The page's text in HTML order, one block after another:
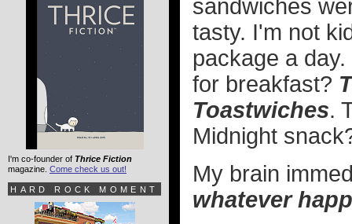
sandwiches
tasty. I'm not
package a
for breakfast?
Toastwiches.
Midnight
My brain
whatever
I'm co-founder of Thrice Fiction
magazine. Come check us out!
HARD ROCK MOMENT